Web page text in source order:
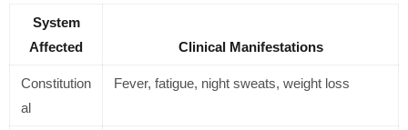
System
Affected
Clinical Manifestations
Constitution
al
Fever, fatigue, night sweats, weight loss